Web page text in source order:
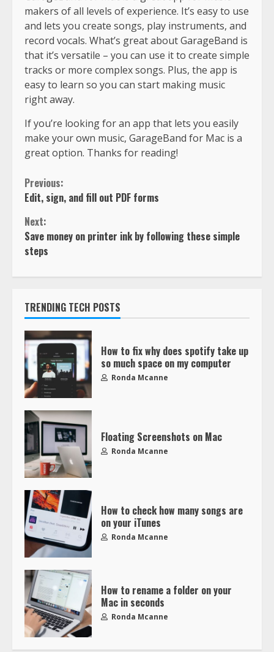
makers of all levels of experience. It’s easy to use
and lets you create songs, play instruments, and
record vocals. What’s great about GarageBand is
that it’s versatile – you can use it to create simple
tracks or more complex songs. Plus, the app is
easy to learn so you can start making music
right away.
If you’re looking for an app that lets you easily
make your own music, GarageBand for Mac is a
great option. Thanks for reading!
Previous:
Edit, sign, and fill out PDF forms
Next:
Save money on printer ink by following these simple
steps
TRENDING TECH POSTS
How to fix why does spotify take up
so much space on my computer
Ronda Mcanne
Floating Screenshots on Mac
Ronda Mcanne
How to check how many songs are
on your iTunes
Ronda Mcanne
How to rename a folder on your
Mac in seconds
Ronda Mcanne